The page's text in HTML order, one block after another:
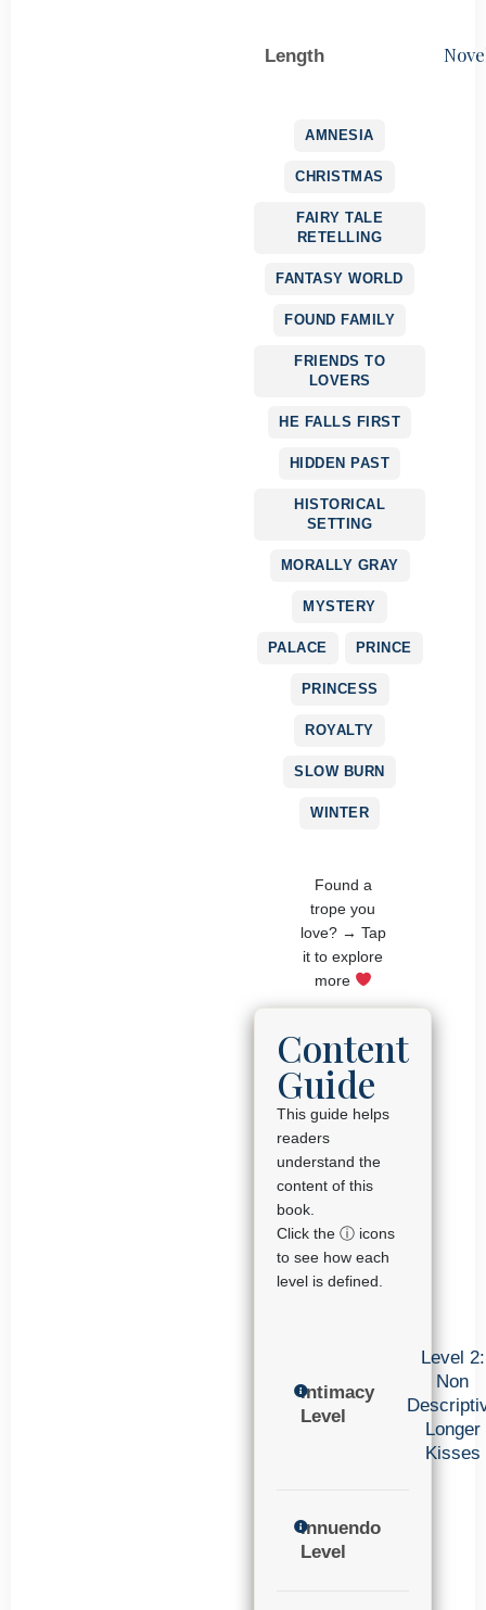
Length
AMNESIA
CHRISTMAS
FAIRY TALE
RETELLING
FANTASY WORLD
FOUND FAMILY
FRIENDS TO
LOVERS
HE FALLS FIRST
HIDDEN PAST
HISTORICAL
SETTING
MORALLY GRAY
MYSTERY
PALACE PRINCE
PRINCESS
ROYALTY
SLOW BURN
WINTER
Found a
trope you
love? → Tap
it to explore
more
Content
Guide
This guide helps
readers
understand the
content of this
book.
Click the ⓘ icons
to see how each
level is defined.
Intimacy
Level
Level 2:
Non
Longer
Kisses
Innuendo
Level